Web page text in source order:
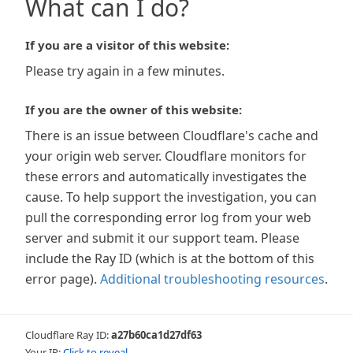
What can I do?
If you are a visitor of this website:
Please try again in a few minutes.
If you are the owner of this website:
There is an issue between Cloudflare's cache and
your origin web server. Cloudflare monitors for
these errors and automatically investigates the
cause. To help support the investigation, you can
pull the corresponding error log from your web
server and submit it our support team. Please
include the Ray ID (which is at the bottom of this
error page). Additional troubleshooting resources.
Cloudflare Ray ID:a27b60ca1d27df63